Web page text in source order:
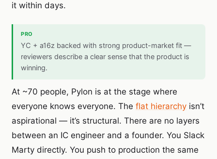
it within days.
PRO
YC + a16z backed with strong product-market fit —
reviewers describe a clear sense that the product is
winning.
At ~70 people, Pylon is at the stage where
everyone knows everyone. The flat hierarchy isn’t
aspirational — it’s structural. There are no layers
between an IC engineer and a founder. You Slack
Marty directly. You push to production the same